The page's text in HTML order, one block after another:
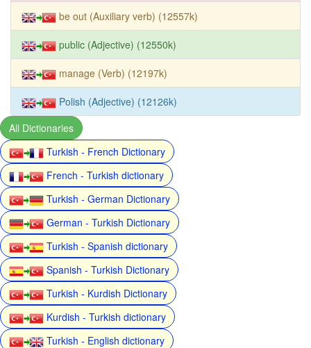
be out (Auxiliary verb) (12557k)
public (Adjective) (12550k)
manage (Verb) (12197k)
Polish (Adjective) (12126k)
All Dictionaries
Turkish - French Dictionary
French - Turkish dictionary
Turkish - German Dictionary
German - Turkish Dictionary
Turkish - Spanish dictionary
Spanish - Turkish Dictionary
Turkish - Kurdish Dictionary
Kurdish - Turkish dictionary
Turkish - English dictionary